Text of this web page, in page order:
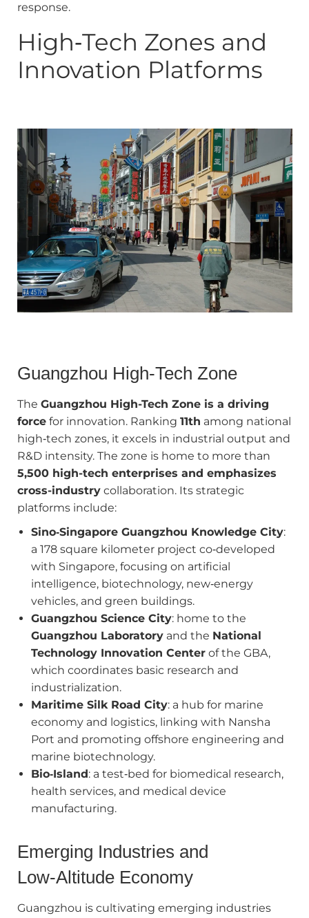
response.
High‑Tech Zones and
Innovation Platforms
Guangzhou High‑Tech Zone
The Guangzhou High-Tech Zone is a driving
force for innovation. Ranking 11th among national
high‑tech zones, it excels in industrial output and
R&D intensity. The zone is home to more than
5,500 high-tech enterprises and emphasizes
cross-industry collaboration. Its strategic
platforms include:
Sino‑Singapore Guangzhou Knowledge City:
a 178 square kilometer project co‑developed
with Singapore, focusing on artificial
intelligence, biotechnology, new‑energy
vehicles, and green buildings.
Guangzhou Science City: home to the
Guangzhou Laboratory and the National
Technology Innovation Center of the GBA,
which coordinates basic research and
industrialization.
Maritime Silk Road City: a hub for marine
economy and logistics, linking with Nansha
Port and promoting offshore engineering and
marine biotechnology.
Bio‑Island: a test‑bed for biomedical research,
health services, and medical device
manufacturing.
Emerging Industries and
Low‑Altitude Economy
Guangzhou is cultivating emerging industries